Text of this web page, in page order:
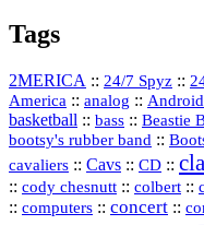
Tags
2MERICA :: 24/7 Spyz ::
America :: analog :: Android
basketball :: bass :: Beastie
bootsy's rubber band ::
cavaliers :: Cavs :: CD ::
:: cody chesnutt :: colbert ::
:: computers :: concert ::